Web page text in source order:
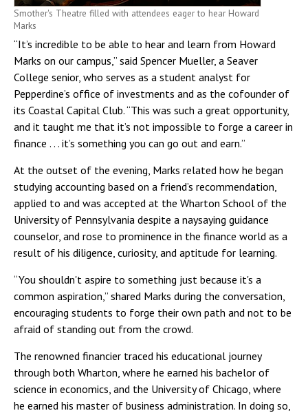
Smother's Theatre filled with attendees eager to hear Howard
Marks
“It’s incredible to be able to hear and learn from Howard
Marks on our campus,” said Spencer Mueller, a Seaver
College senior, who serves as a student analyst for
Pepperdine’s office of investments and as the cofounder of
its Coastal Capital Club. “This was such a great opportunity,
and it taught me that it’s not impossible to forge a career in
finance . . . it’s something you can go out and earn.”
At the outset of the evening, Marks related how he began
studying accounting based on a friend’s recommendation,
applied to and was accepted at the Wharton School of the
University of Pennsylvania despite a naysaying guidance
counselor, and rose to prominence in the finance world as a
result of his diligence, curiosity, and aptitude for learning.
“You shouldn't aspire to something just because it's a
common aspiration,” shared Marks during the conversation,
encouraging students to forge their own path and not to be
afraid of standing out from the crowd.
The renowned financier traced his educational journey
through both Wharton, where he earned his bachelor of
science in economics, and the University of Chicago, where
he earned his master of business administration. In doing so,